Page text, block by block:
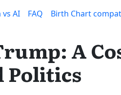
vs AI FAQ Birth Chart
A
Politics